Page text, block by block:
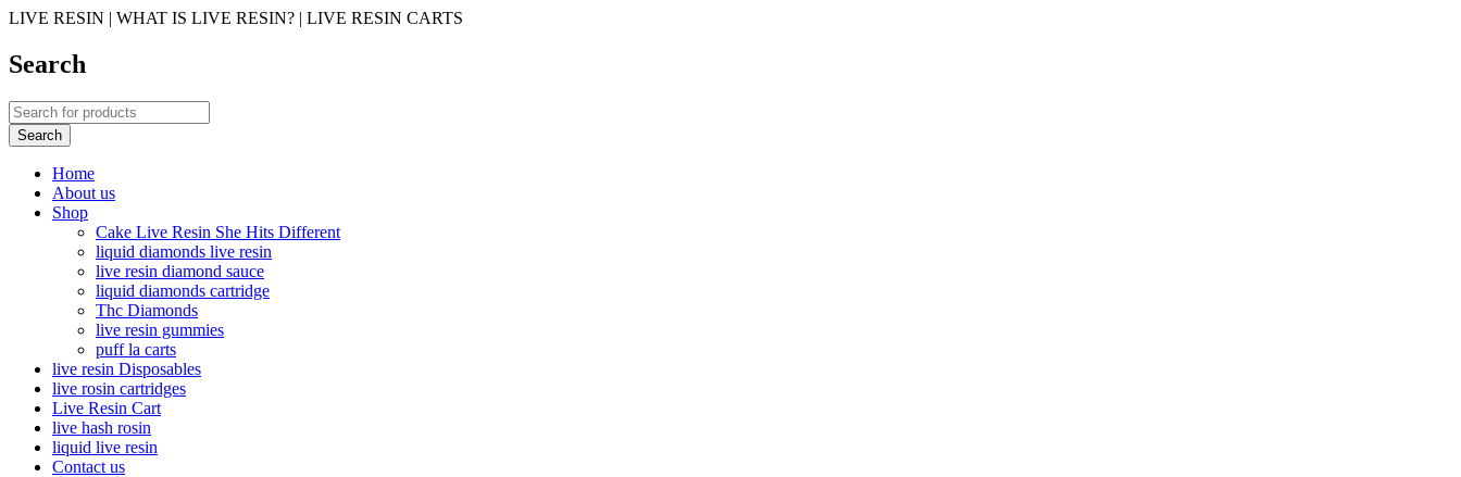
LIVE RESIN | WHAT IS LIVE RESIN? | LIVE RESIN CARTS
Search
Home
About us
Shop
Cake Live Resin She Hits Different
liquid diamonds live resin
live resin diamond sauce
liquid diamonds cartridge
Thc Diamonds
live resin gummies
puff la carts
live resin Disposables
live rosin cartridges
Live Resin Cart
live hash rosin
liquid live resin
Contact us